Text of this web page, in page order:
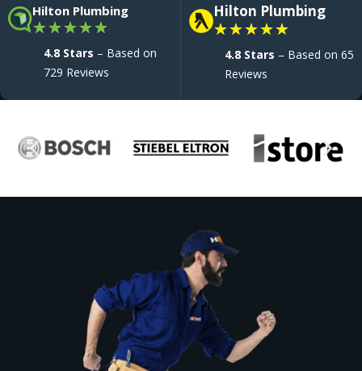
Hilton Plumbing
★★★★★
4.8 Stars – Based on
729 Reviews
Hilton Plumbing
★★★★★
4.8 Stars – Based on 65
Reviews